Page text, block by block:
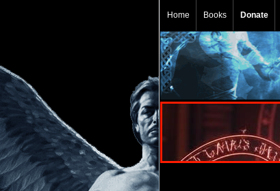
Home Books Donate